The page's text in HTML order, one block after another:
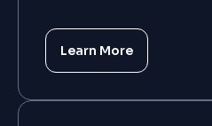
Learn More